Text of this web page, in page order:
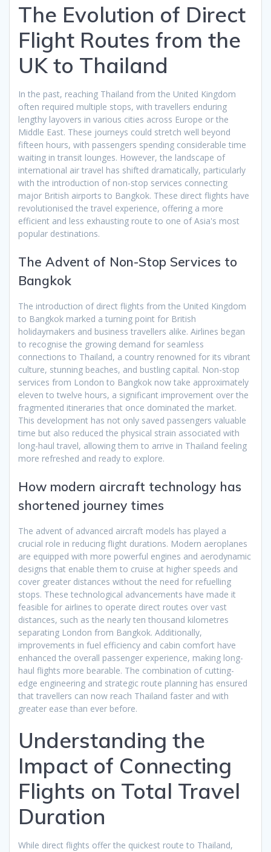
The Evolution of Direct
Flight Routes from the
UK to Thailand
In the past, reaching Thailand from the United Kingdom
often required multiple stops, with travellers enduring
lengthy layovers in various cities across Europe or the
Middle East. These journeys could stretch well beyond
fifteen hours, with passengers spending considerable time
waiting in transit lounges. However, the landscape of
international air travel has shifted dramatically, particularly
with the introduction of non-stop services connecting
major British airports to Bangkok. These direct flights have
revolutionised the travel experience, offering a more
efficient and less exhausting route to one of Asia's most
popular destinations.
The Advent of Non-Stop Services to
Bangkok
The introduction of direct flights from the United Kingdom
to Bangkok marked a turning point for British
holidaymakers and business travellers alike. Airlines began
to recognise the growing demand for seamless
connections to Thailand, a country renowned for its vibrant
culture, stunning beaches, and bustling capital. Non-stop
services from London to Bangkok now take approximately
eleven to twelve hours, a significant improvement over the
fragmented itineraries that once dominated the market.
This development has not only saved passengers valuable
time but also reduced the physical strain associated with
long-haul travel, allowing them to arrive in Thailand feeling
more refreshed and ready to explore.
How modern aircraft technology has
shortened journey times
The advent of advanced aircraft models has played a
crucial role in reducing flight durations. Modern aeroplanes
are equipped with more powerful engines and aerodynamic
designs that enable them to cruise at higher speeds and
cover greater distances without the need for refuelling
stops. These technological advancements have made it
feasible for airlines to operate direct routes over vast
distances, such as the nearly ten thousand kilometres
separating London from Bangkok. Additionally,
improvements in fuel efficiency and cabin comfort have
enhanced the overall passenger experience, making long-
haul flights more bearable. The combination of cutting-
edge engineering and strategic route planning has ensured
that travellers can now reach Thailand faster and with
greater ease than ever before.
Understanding the
Impact of Connecting
Flights on Total Travel
Duration
While direct flights offer the quickest route to Thailand,